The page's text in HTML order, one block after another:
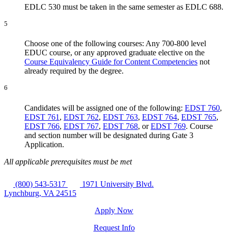
EDLC 530 must be taken in the same semester as EDLC 688.
5
Choose one of the following courses: Any 700-800 level
EDUC course, or any approved graduate elective on the
Course Equivalency Guide for Content Competencies not
already required by the degree.
6
Candidates will be assigned one of the following: EDST 760,
EDST 761 , EDST 762, EDST 763, EDST 764, EDST 765,
EDST 766, EDST 767, EDST 768, orEDST 769. Course
and section number will be designated during Gate 3
Application.
All applicable prerequisites must be met
(800) 543-5317
1971 University Blvd.
Lynchburg, VA 24515
Apply Now
Request Info